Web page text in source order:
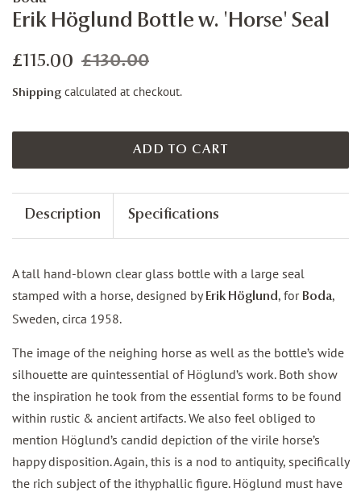
Erik Höglund Bottle w. 'Horse' Seal
Regular
£115.00
Sale
£130.00
Shipping calculated at checkout.
ADD TO CART
Description Specifications
A tall hand-blown clear glass bottle with a large seal
stamped with a horse, designed by Erik Höglund , for Boda,
Sweden, circa 1958.
The image of the neighing horse as well as the bottle’s wide
silhouette are quintessential of Höglund’s work. Both show
the inspiration he took from the essential forms to be found
within rustic & ancient artifacts. We also feel obliged to
mention Höglund’s candid depiction of the virile horse’s
happy disposition. Again, this is a nod to antiquity, specifically
the rich subject of the ithyphallic figure. Höglund must have